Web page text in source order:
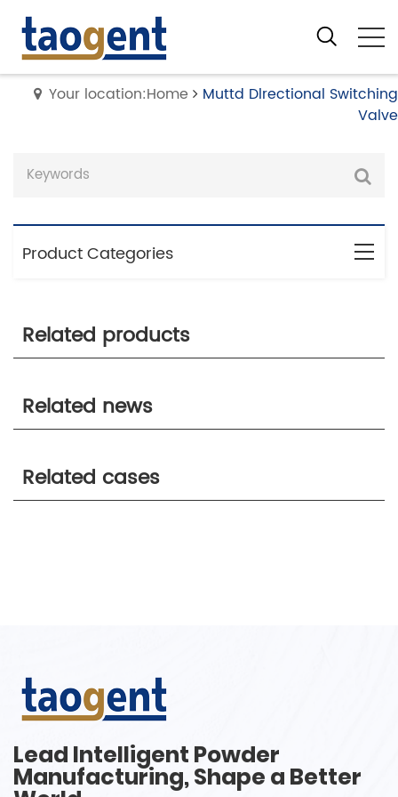
Your location:Home
Muttd Dlrectional Switching
Valve
Product Categories
Related products
Related news
Related cases
Lead Intelligent Powder
Manufacturing, Shape a Better